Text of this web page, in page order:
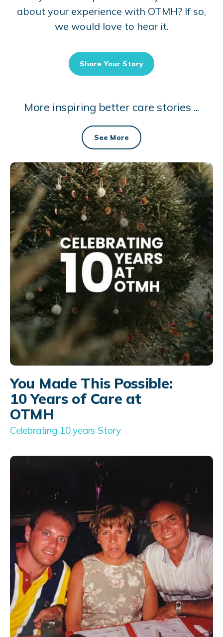
about your experience with OTMH? If so,
we would love to hear it.
Share Your Story
More inspiring better care stories ...
See More
You Made This Possible:
10 Years of Care at
OTMH
Celebrating 10 years Story